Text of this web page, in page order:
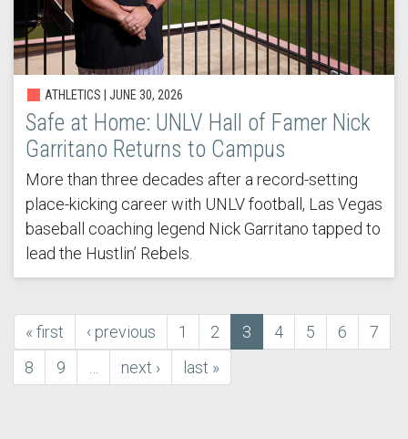
ATHLETICS | JUNE 30, 2026
Safe at Home: UNLV Hall of Famer Nick
Garritano Returns to Campus
More than three decades after a record-setting
place-kicking career with UNLV football, Las Vegas
baseball coaching legend Nick Garritano tapped to
lead the Hustlin’ Rebels.
Pagination
first
page
« first
previous
page
‹ previous Page
1 Page
2
Current
page
3 Page
4 Page
5 Page
6 Page
7
Page
8 Page
9
next
page
next ›
last
page
last »